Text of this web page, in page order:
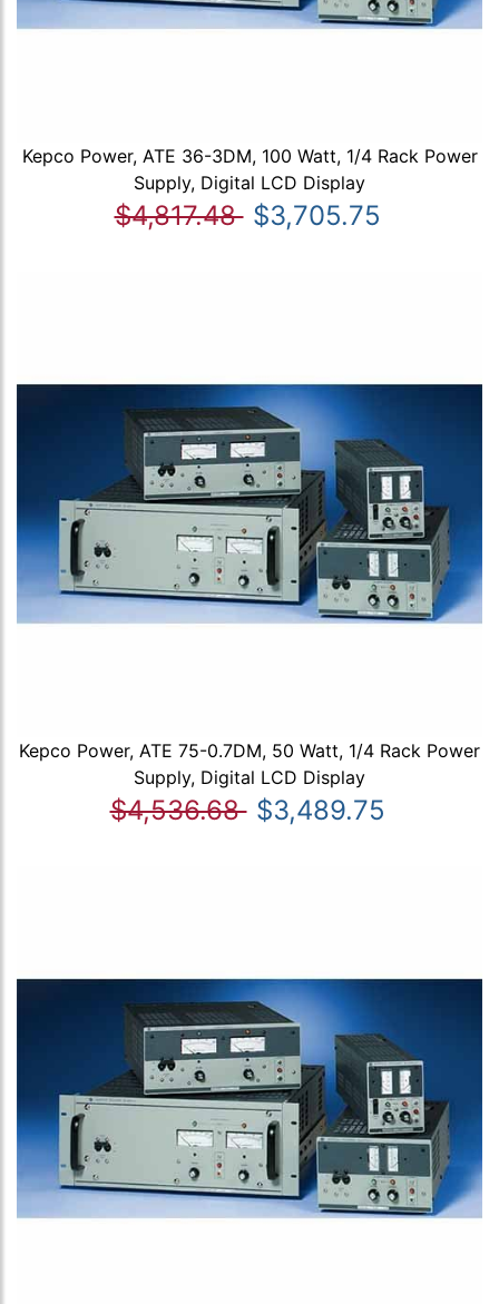
Kepco Power, ATE 36-3DM, 100 Watt, 1/4 Rack Power
Supply, Digital LCD Display
$4,817.48 $3,705.75
Kepco Power, ATE 75-0.7DM, 50 Watt, 1/4 Rack Power
Supply, Digital LCD Display
$4,536.68 $3,489.75